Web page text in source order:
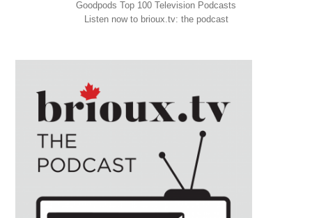
Goodpods Top 100 Television Podcasts
Listen now to brioux.tv: the podcast